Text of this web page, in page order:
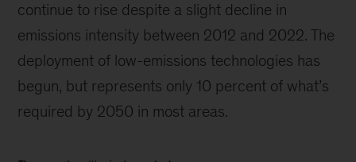
continue to rise despite a slight decline in
emissions intensity between 2012 and 2022. The
deployment of low-emissions technologies has
begun, but represents only 10 percent of what’s
required by 2050 in most areas.